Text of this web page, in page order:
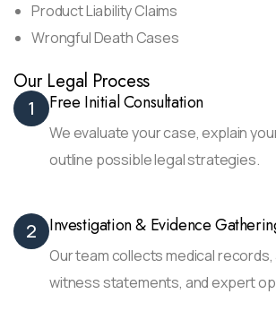
Product Liability Claims
Wrongful Death Cases
Our Legal Process
1 Free Initial Consultation
We evaluate your case, explain
outline possible legal strategies.
2 Investigation & Evidence
Our team collects medical
witness statements, and expert